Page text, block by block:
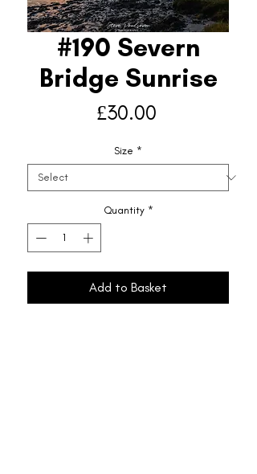
#190 Severn
Bridge Sunrise
£30.00Price
Size *
Quantity *
Add to Basket